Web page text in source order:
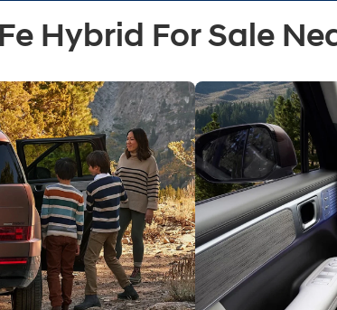
Hybrid For Sale